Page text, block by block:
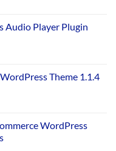
Audio Player Plugin
Theme 1.1.4
WordPress